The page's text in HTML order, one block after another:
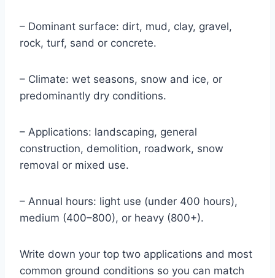
– Dominant surface: dirt, mud, clay, gravel,
rock, turf, sand or concrete.
– Climate: wet seasons, snow and ice, or
predominantly dry conditions.
– Applications: landscaping, general
construction, demolition, roadwork, snow
removal or mixed use.
– Annual hours: light use (under 400 hours),
medium (400–800), or heavy (800+).
Write down your top two applications and most
common ground conditions so you can match